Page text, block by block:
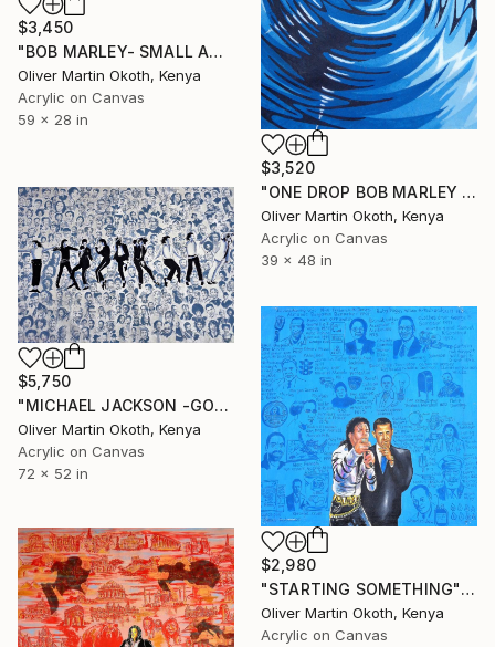
$3,520
"ONE DROP BOB MARLEY AND THE WAILERS." Painting
Oliver Martin Okoth, Kenya
Acrylic on Canvas
39 x 48 in
$3,450
"BOB MARLEY- SMALL AXE" Painting
Oliver Martin Okoth, Kenya
Acrylic on Canvas
59 x 28 in
$5,750
"MICHAEL JACKSON -GONE TOO SOON" Painting
Oliver Martin Okoth, Kenya
Acrylic on Canvas
72 x 52 in
$2,980
"STARTING SOMETHING" Painting
Oliver Martin Okoth, Kenya
Acrylic on Canvas